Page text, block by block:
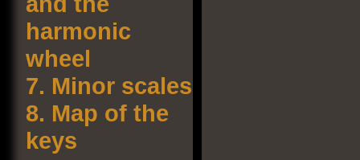
harmonic
wheel
7. Minor scales
8. Map of the
keys